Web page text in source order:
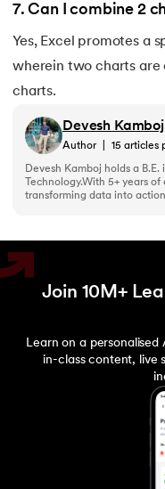
7.Can I combine 2
Yes, Excel promotes a
wherein two charts are
charts.
Devesh Kamboj
Author 15 articles
Devesh Kamboj holds a
Technology.With 5+ years
transforming data into
Join 10M+
Learn on a
in-class content, live